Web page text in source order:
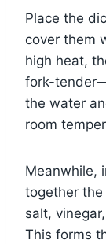
Place the
cover them
high heat,
fork-
the water
room
Meanwhile,
together the
salt,
This forms